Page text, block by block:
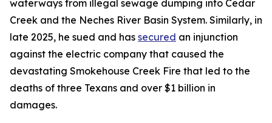
waterways from illegal sewage dumping into Cedar
Creek and the Neches River Basin System. Similarly, in
late 2025, he sued and has secured an injunction
against the electric company that caused the
devastating Smokehouse Creek Fire that led to the
deaths of three Texans and over $1 billion in
damages.